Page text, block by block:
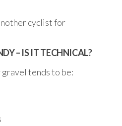
cyclist for
– IS IT TECHNICAL?
tends to be: